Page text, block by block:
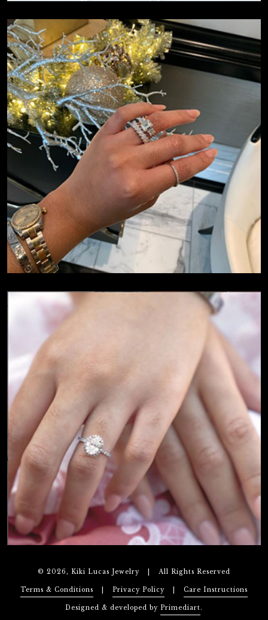
© 2026, Kiki Lucas Jewelry All Rights Reserved
Terms & Conditions Privacy Policy Care Instructions
Designed & developed by Primediart.